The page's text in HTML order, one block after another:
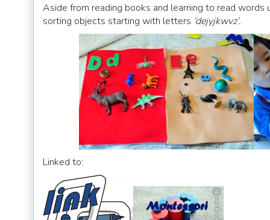
Aside from reading books and learning to read
sorting objects starting with letters ‘dejyjkwvz’.
Linked to: